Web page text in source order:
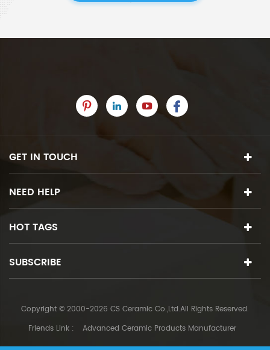
GET IN TOUCH
NEED HELP
HOT TAGS
SUBSCRIBE
Copyright © 2000-2026 CS Ceramic Co.,Ltd.All Rights Reserved.
Friends Link :
Advanced Ceramic Products Manufacturer